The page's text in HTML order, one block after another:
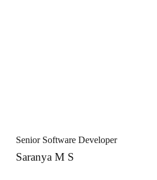
Senior Software Developer
Saranya M S